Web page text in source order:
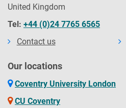
United Kingdom
Tel: +44 (0)24 7765 6565
Contact us
Our locations
Coventry University London
CU Coventry